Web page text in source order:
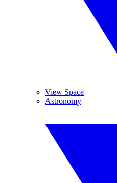
View Space
Astronomy